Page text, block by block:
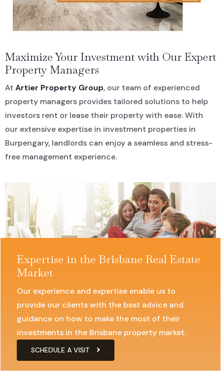
Maximize Your Investment with Our Expert
Property Managers
At Artier Property Group, our team of experienced
property managers provides tailored solutions to help
investors rent or lease their property with ease. With
our extensive expertise in investment properties in
Burpengary, landlords can enjoy a seamless and stress-
free management experience.
Expertise in the Brisbane Real Estate
Market
Our experience and expertise enable us to
provide our clients with the best advice and
guidance on how to make the most of their
investments in the Brisbane property market.
SCHEDULE A VISIT